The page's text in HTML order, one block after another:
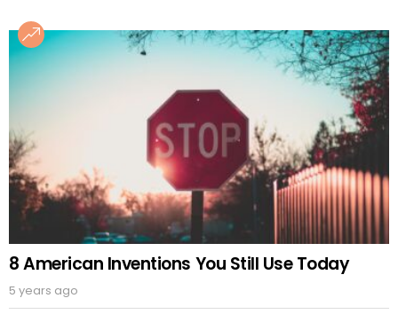
8 American Inventions You Still Use Today
5 years ago